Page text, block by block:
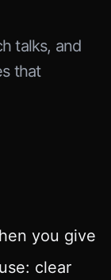
talks, and
that
you give
clear